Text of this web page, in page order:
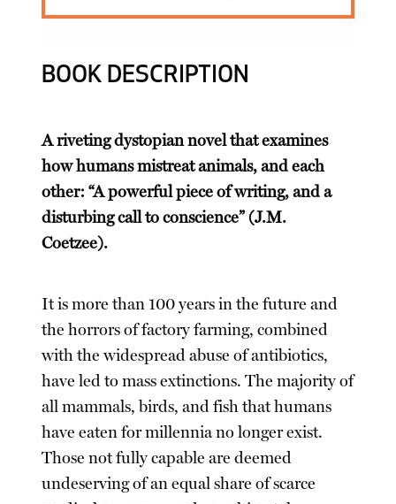
BOOK DESCRIPTION
A riveting dystopian novel that examines
how humans mistreat animals, and each
other: “A powerful piece of writing, and a
disturbing call to conscience” (J.M.
Coetzee).
It is more than 100 years in the future and
the horrors of factory farming, combined
with the widespread abuse of antibiotics,
have led to mass extinctions. The majority of
all mammals, birds, and fish that humans
have eaten for millennia no longer exist.
Those not fully capable are deemed
undeserving of an equal share of scarce